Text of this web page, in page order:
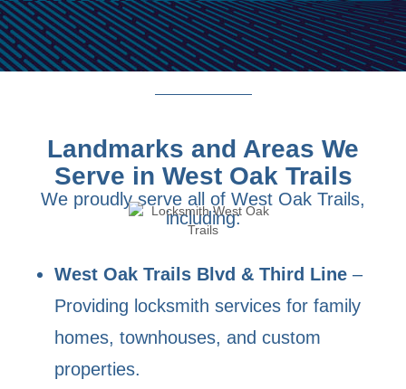
Landmarks and Areas We
Serve in West Oak Trails
We proudly serve all of West Oak Trails,
including:
West Oak Trails Blvd & Third Line –
Providing locksmith services for family
homes, townhouses, and custom
properties.